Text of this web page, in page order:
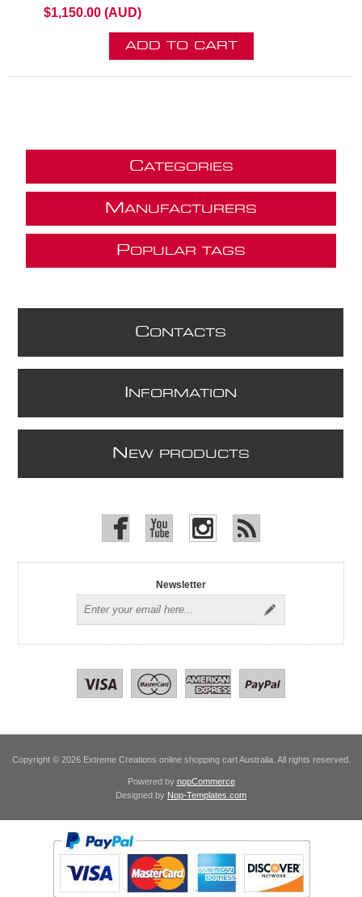
$1,150.00 (AUD)
ADD TO CART
CATEGORIES
M ANUFACTURERS
POPULAR TAGS
CONTACTS
NFORMATION
N EW PRODUCTS
Newsletter
Copyright © 2026 Extreme Creations online shopping cart Australia. All rights reserved.
Powered by nopCommerce
Designed by Nop-Templates.com